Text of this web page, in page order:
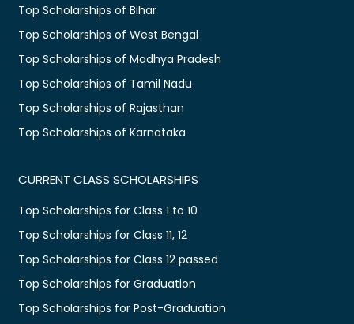
Top Scholarships of Bihar
Top Scholarships of West Bengal
Top Scholarships of Madhya Pradesh
Top Scholarships of Tamil Nadu
Top Scholarships of Rajasthan
Top Scholarships of Karnataka
CURRENT CLASS SCHOLARSHIPS
Top Scholarships for Class 1 to 10
Top Scholarships for Class 11, 12
Top Scholarships for Class 12 passed
Top Scholarships for Graduation
Top Scholarships for Post-Graduation